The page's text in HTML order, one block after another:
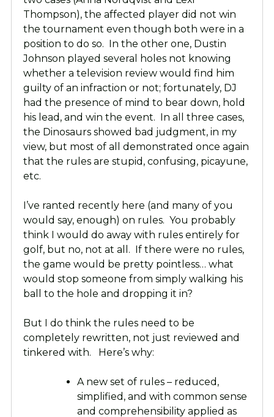
Thompson), the affected player did not win
the tournament even though both were in a
position to do so. In the other one, Dustin
Johnson played several holes not knowing
whether a television review would find him
guilty of an infraction or not; fortunately, DJ
had the presence of mind to bear down, hold
his lead, and win the event. In all three cases,
the Dinosaurs showed bad judgment, in my
view, but most of all demonstrated once again
that the rules are stupid, confusing, picayune,
etc.
I’ve ranted recently here (and many of you
would say, enough) on rules. You probably
think I would do away with rules entirely for
golf, but no, not at all. If there were no rules,
the game would be pretty pointless… what
would stop someone from simply walking his
ball to the hole and dropping it in?
But I do think the rules need to be
completely rewritten, not just reviewed and
tinkered with. Here’s why:
A new set of rules – reduced,
simplified, and with common sense
and comprehensibility applied as